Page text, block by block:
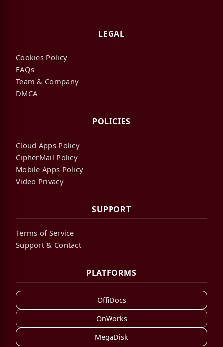
LEGAL
Cookies Policy
FAQs
Team & Company
DMCA
POLICIES
Cloud Apps Policy
CipherMail Policy
Mobile Apps Policy
Video Privacy
SUPPORT
Terms of Service
Support & Contact
PLATFORMS
OffiDocs
OnWorks
MegaDisk